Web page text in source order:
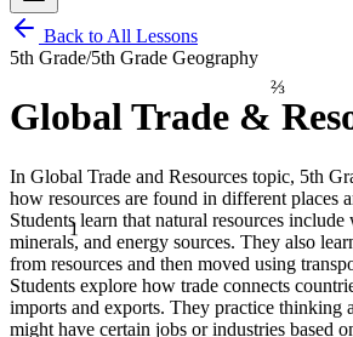
1
⅔
Back to All Lessons
5th Grade/5th Grade Geography
Global Trade &
In Global Trade and Resources topic, 5th
how resources are found in different places
Students learn that natural resources include
minerals, and energy sources. They also
from resources and then moved using
Students explore how trade connects
imports and exports. They practice thinking
might have certain jobs or industries based